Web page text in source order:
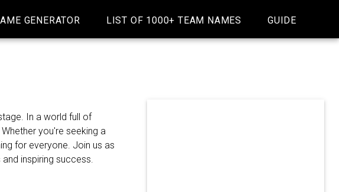
GENERATOR LIST OF 1000+ TEAM NAMES GUIDE
In a world full of
you're seeking a
for everyone. Join us as
inspiring success.